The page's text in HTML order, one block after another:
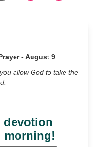
- August 9
allow God to take the